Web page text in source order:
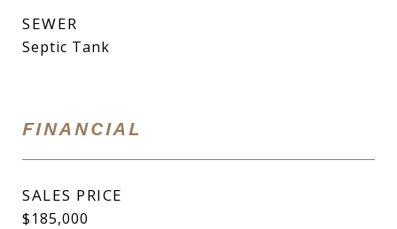
SEWER
Septic Tank
FINANCIAL
SALES PRICE
$185,000